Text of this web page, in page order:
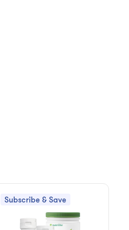
Subscribe & Save